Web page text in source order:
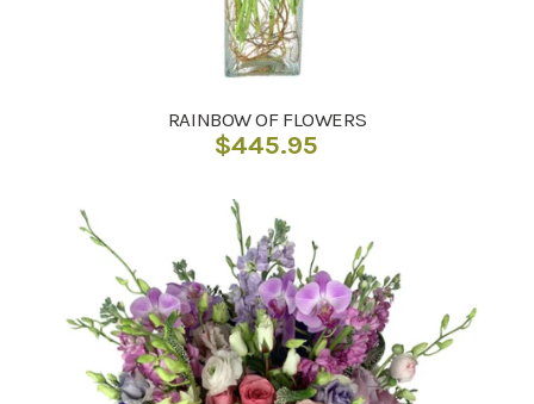
RAINBOW OF FLOWERS
$445.95